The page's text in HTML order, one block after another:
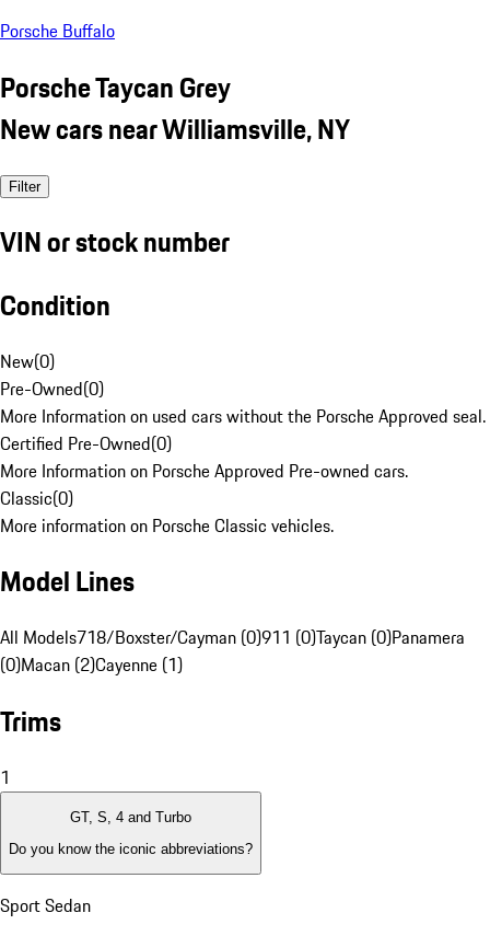
Porsche Buffalo
Porsche Taycan Grey
New cars near Williamsville, NY
Filter
VIN or stock number
Condition
New(0)
Pre-Owned(0)
More Information on used cars without the Porsche Approved seal.
Certified Pre-Owned(0)
More Information on Porsche Approved Pre-owned cars.
Classic(0)
More information on Porsche Classic vehicles.
Model Lines
All Models718/Boxster/Cayman (0)911 (0)Taycan (0)Panamera
(0)Macan (2)Cayenne (1)
Trims
1
GT, S, 4 and Turbo
Do you know the iconic abbreviations?
Sport Sedan